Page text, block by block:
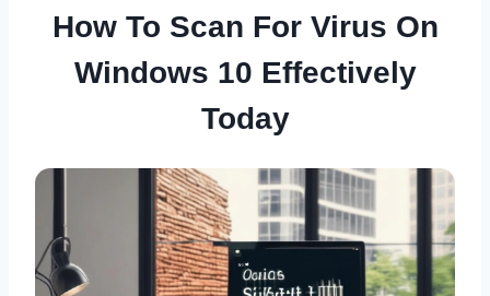
How To Scan For Virus On
Windows 10 Effectively
Today